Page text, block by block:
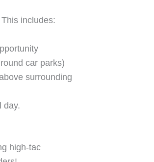
includes:
car parks)
surrounding
day.
high-tac